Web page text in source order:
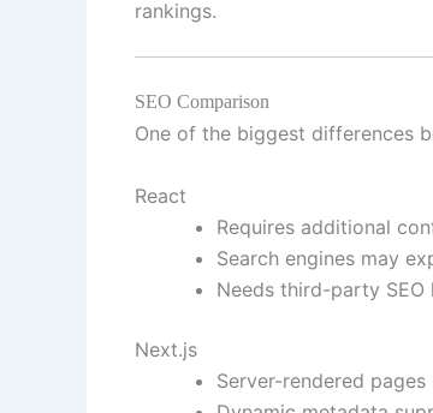
rankings.
SEO Comparison
One of the biggest differences
React
Requires additional
Search engines may
Needs third-party SEO
Next.js
Server-rendered pages